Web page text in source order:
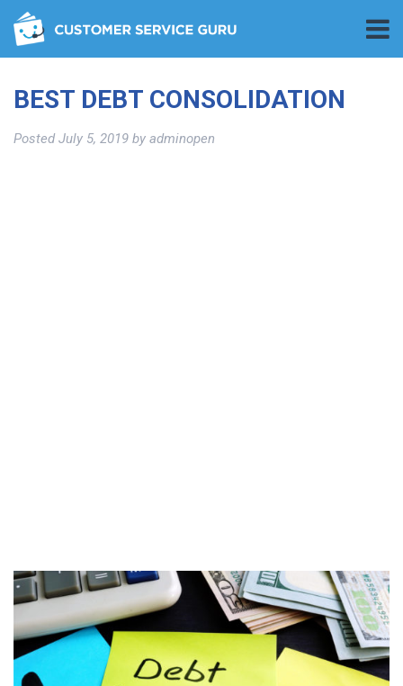
BEST DEBT CONSOLIDATION
PostedJuly 5, 2019 by adminopen